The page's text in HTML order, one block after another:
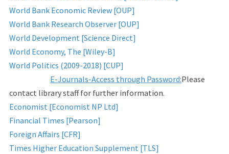
World Bank Economic Review [OUP]
World Bank Research Observer [OUP]
World Development [Science Direct]
World Economy, The [Wiley-B]
World Politics (2009-2018) [CUP]
E-Journals-Access through Password:Please
contact library staff for further information.
Economist [Economist NP Ltd]
Financial Times [Pearson]
Foreign Affairs [CFR]
Times Higher Education Supplement [TLS]